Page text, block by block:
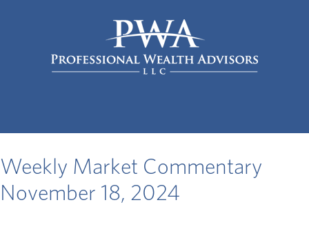
Weekly Market Commentary
November 18, 2024